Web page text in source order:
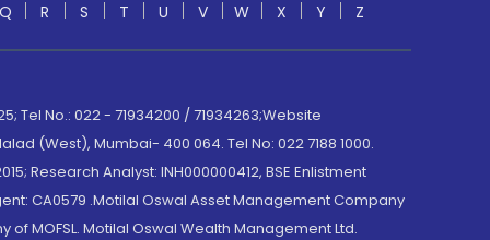
Q R S T U V W X Y Z
No.: 022 - 71934200 / 71934263;Website
(West), Mumbai- 400 064. Tel No: 022 7188 1000.
Research Analyst: INH000000412, BSE Enlistment
CA0579 .Motilal Oswal Asset Management Company
of MOFSL. Motilal Oswal Wealth Management Ltd.